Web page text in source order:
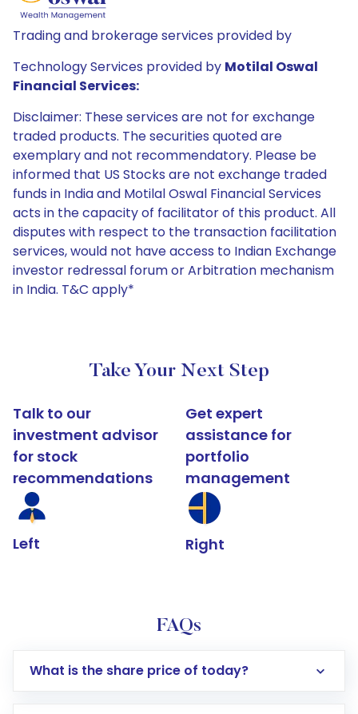
Trading and brokerage services provided by
Technology Services provided by Motilal Oswal
Financial Services:
Disclaimer: These services are not for exchange
traded products. The securities quoted are
exemplary and not recommendatory. Please be
informed that US Stocks are not exchange traded
funds in India and Motilal Oswal Financial Services
acts in the capacity of facilitator of this product. All
disputes with respect to the transaction facilitation
services, would not have access to Indian Exchange
investor redressal forum or Arbitration mechanism
in India. T&C apply*
Take Your Next Step
Talk to our
investment advisor
for stock
recommendations
Left
Get expert
assistance for
portfolio
management
Right
FAQs
What is the share price of today?